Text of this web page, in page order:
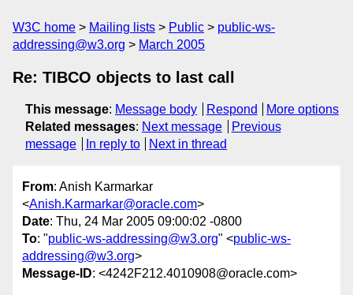
W3C home Mailing lists Public
public-ws-
addressing@w3.org
March 2005
Re: TIBCO objects to last call
This message: Message body Respond
More options
Related messages: Next message
Previous
message
In reply to Next in thread
From: Anish Karmarkar
<Anish.Karmarkar@oracle.com>
Date: Thu, 24 Mar 2005 09:00:02 -0800
To: "public-ws-addressing@w3.org" <public-ws-
addressing@w3.org>
Message-ID: <4242F212.4010908@oracle.com>